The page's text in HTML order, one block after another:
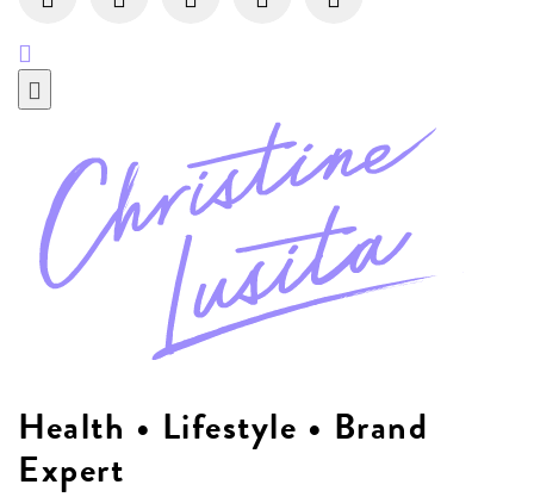
Health • Lifestyle • Brand
Expert